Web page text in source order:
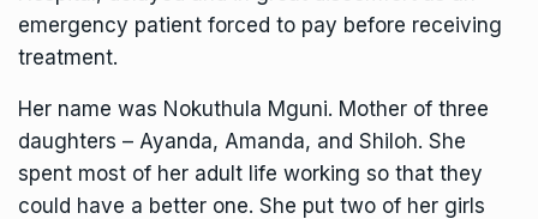
emergency patient forced to pay before receiving
treatment.
Her name was Nokuthula Mguni. Mother of three
daughters – Ayanda, Amanda, and Shiloh. She
spent most of her adult life working so that they
could have a better one. She put two of her girls